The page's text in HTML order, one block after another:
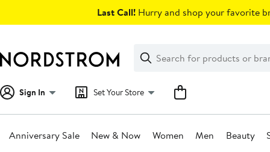
Last Call! Hurry and shop your favorite
Search
Clear
Clear
Search
Sign In Set Your Store
Anniversary Sale New & Now Women Men Beauty